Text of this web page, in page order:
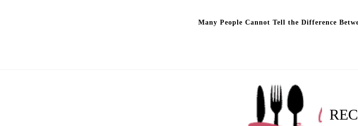
Many People Cannot Tell the Difference